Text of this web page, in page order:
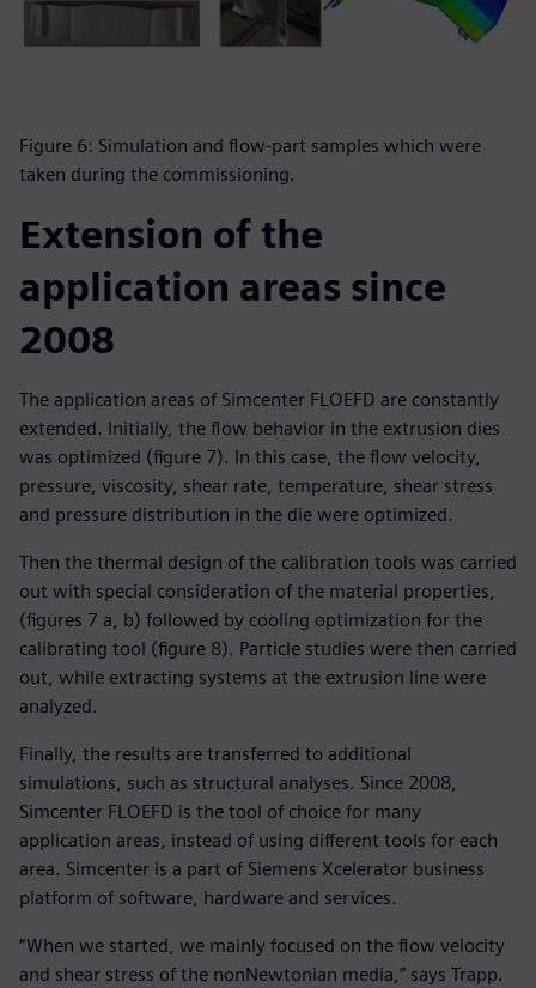
Figure 6: Simulation and flow-part samples which were
taken during the commissioning.
Extension of the
application areas since
2008
The application areas of Simcenter FLOEFD are constantly
extended. Initially, the flow behavior in the extrusion dies
was optimized (figure 7). In this case, the flow velocity,
pressure, viscosity, shear rate, temperature, shear stress
and pressure distribution in the die were optimized.
Then the thermal design of the calibration tools was carried
out with special consideration of the material properties,
(figures 7 a, b) followed by cooling optimization for the
calibrating tool (figure 8). Particle studies were then carried
out, while extracting systems at the extrusion line were
analyzed.
Finally, the results are transferred to additional
simulations, such as structural analyses. Since 2008,
Simcenter FLOEFD is the tool of choice for many
application areas, instead of using different tools for each
area. Simcenter is a part of Siemens Xcelerator business
platform of software, hardware and services.
“When we started, we mainly focused on the flow velocity
and shear stress of the nonNewtonian media,” says Trapp.